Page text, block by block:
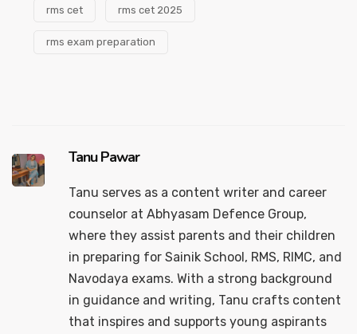
rms cet rms cet 2025
rms exam preparation
Tanu Pawar
Tanu serves as a content writer and career
counselor at Abhyasam Defence Group,
where they assist parents and their children
in preparing for Sainik School, RMS, RIMC, and
Navodaya exams. With a strong background
in guidance and writing, Tanu crafts content
that inspires and supports young aspirants